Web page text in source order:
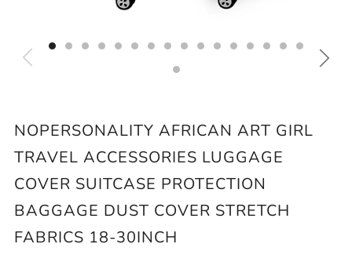
NOPERSONALITY AFRICAN ART GIRL
TRAVEL ACCESSORIES LUGGAGE
COVER SUITCASE PROTECTION
BAGGAGE DUST COVER STRETCH
FABRICS 18-30INCH